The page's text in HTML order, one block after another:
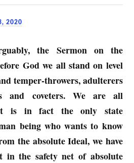
2020
the Sermon on the
God we all stand on level
temper-throwers, adulterers
and coveters. We are all
is in fact the only state
being who wants to know
the absolute Ideal, we have
in the safety net of absolute